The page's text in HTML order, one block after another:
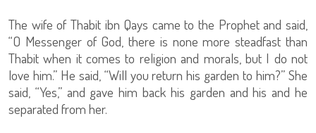
The wife of Thabit ibn Qays came to the Prophet and said,
“O Messenger of God, there is none more steadfast than
Thabit when it comes to religion and morals, but I do not
love him.” He said, “Will you return his garden to him?” She
said, “Yes,” and gave him back his garden and his and he
separated from her.